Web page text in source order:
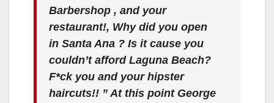
Barbershop , and your
restaurant!, Why did you open
in Santa Ana ? Is it cause you
couldn’t afford Laguna Beach?
F*ck you and your hipster
haircuts!! ” At this point George